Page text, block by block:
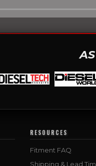
RESOURCES
Fitment FAQ
Shipping & Lead